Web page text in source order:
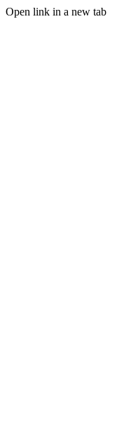
Open link in a new tab